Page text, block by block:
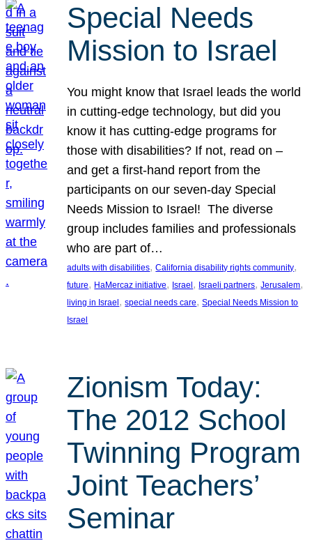
Special Needs
Mission to Israel
You might know that Israel leads the world
in cutting-edge technology, but did you
know it has cutting-edge programs for
those with disabilities? If not, read on –
and get a first-hand report from the
participants on our seven-day Special
Needs Mission to Israel! The diverse
group includes families and professionals
who are part of…
adults with disabilities, California disability rights community
future, HaMercaz initiative, Israel , Israeli partners, Jerusalem
living in Israel , special needs care, Special Needs Mission to
Israel
Zionism Today:
The 2012 School
Twinning Program
Joint Teachers’
Seminar